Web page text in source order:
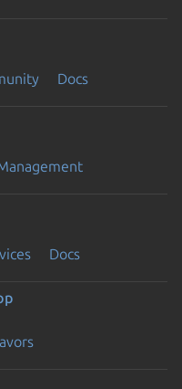
Docs
Docs